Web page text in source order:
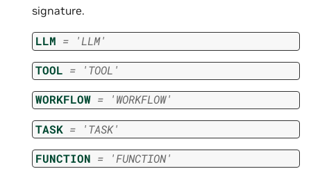
signature.
LLM = 'LLM'
TOOL = 'TOOL'
WORKFLOW = 'WORKFLOW'
TASK = 'TASK'
FUNCTION = 'FUNCTION'